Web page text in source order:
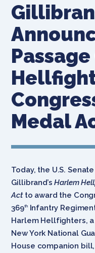
Medal
Today, the U.S.
Gillibrand’sHarlem
Actto award the
369thInfantry
Harlem Hellfighters,
New York National
House companion